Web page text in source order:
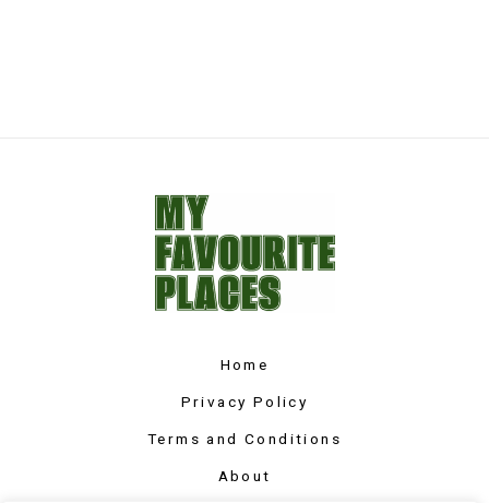
Home
Privacy Policy
Terms and Conditions
About